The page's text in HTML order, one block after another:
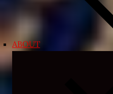
ABOUT